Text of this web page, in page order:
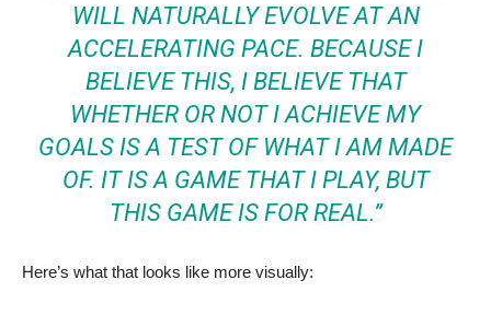
WILL NATURALLY EVOLVE AT AN
ACCELERATING PACE. BECAUSE I
BELIEVE THIS, I BELIEVE THAT
WHETHER OR NOT I ACHIEVE MY
GOALS IS A TEST OF WHAT I AM MADE
OF. IT IS A GAME THAT I PLAY, BUT
THIS GAME IS FOR REAL.”
Here’s what that looks like more visually: